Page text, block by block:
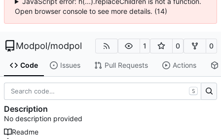
Open browser console to see more details. (14)
Modpol/modpol 1 0 0
Code Issues Pull Requests Actions
S
Description
No description provided
Readme